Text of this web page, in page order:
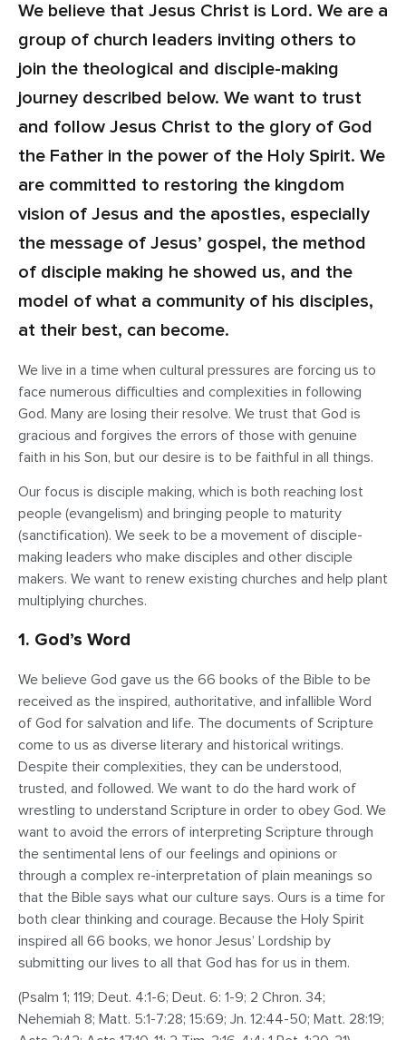
We believe that Jesus Christ is Lord. We are a
group of church leaders inviting others to
join the theological and disciple-making
journey described below. We want to trust
and follow Jesus Christ to the glory of God
the Father in the power of the Holy Spirit. We
are committed to restoring the kingdom
vision of Jesus and the apostles, especially
the message of Jesus’ gospel, the method
of disciple making he showed us, and the
model of what a community of his disciples,
at their best, can become.
We live in a time when cultural pressures are forcing us to
face numerous difficulties and complexities in following
God. Many are losing their resolve. We trust that God is
gracious and forgives the errors of those with genuine
faith in his Son, but our desire is to be faithful in all things.
Our focus is disciple making, which is both reaching lost
people (evangelism) and bringing people to maturity
(sanctification). We seek to be a movement of disciple-
making leaders who make disciples and other disciple
makers. We want to renew existing churches and help plant
multiplying churches.
1. God’s Word
We believe God gave us the 66 books of the Bible to be
received as the inspired, authoritative, and infallible Word
of God for salvation and life. The documents of Scripture
come to us as diverse literary and historical writings.
Despite their complexities, they can be understood,
trusted, and followed. We want to do the hard work of
wrestling to understand Scripture in order to obey God. We
want to avoid the errors of interpreting Scripture through
the sentimental lens of our feelings and opinions or
through a complex re-interpretation of plain meanings so
that the Bible says what our culture says. Ours is a time for
both clear thinking and courage. Because the Holy Spirit
inspired all 66 books, we honor Jesus’ Lordship by
submitting our lives to all that God has for us in them.
(Psalm 1; 119; Deut. 4:1-6; Deut. 6: 1-9; 2 Chron. 34;
Nehemiah 8; Matt. 5:1-7:28; 15:69; Jn. 12:44-50; Matt. 28:19;